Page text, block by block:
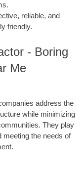
reliable, and
friendly.
- Boring
Me
address the
while minimizing
They play
meeting the needs of